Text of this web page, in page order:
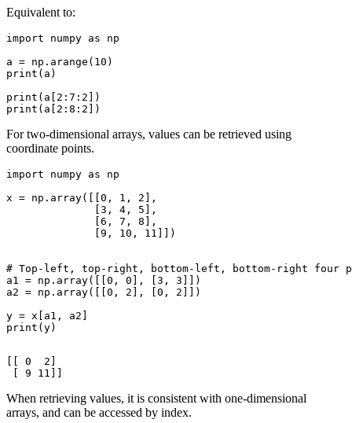
Equivalent to:
import numpy as np
a = np.arange(10)
print(a)
print(a[2:7:2])
For two-dimensional arrays, values can be retrieved using
coordinate points.
import numpy as np
x = np.array([[0, 1, 2],
              [3, 4, 5],
              [6, 7, 8],
              [9, 10, 11]])
# Top-left, top-right, bottom-left, bottom-right four
a1 = np.array([[0, 0], [3, 3]])
a2 = np.array([[0, 2], [0, 2]])
y = x[a1, a2]
print(y)
[[ 0  2]
When retrieving values, it is consistent with one-dimensional
arrays, and can be accessed by index.